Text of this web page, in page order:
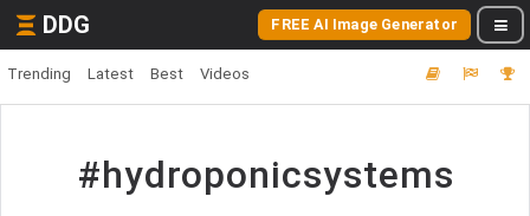
DDG FREE AI Image Generator
Trending Latest Best Videos
#hydroponicsystems